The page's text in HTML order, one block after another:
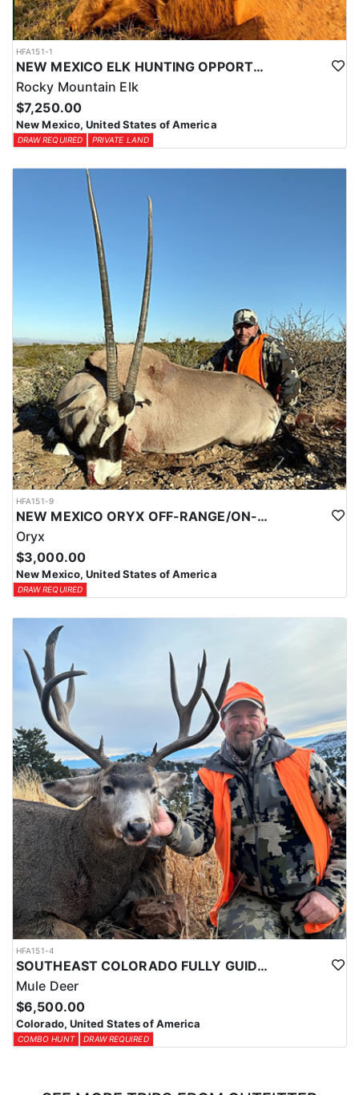
HFA151-1
NEW MEXICO ELK HUNTING OPPORTUNITIES
Rocky Mountain Elk
$7,250.00
New Mexico, United States of America
DRAW REQUIRED PRIVATE LAND
HFA151-9
NEW MEXICO ORYX OFF-RANGE/ON-RANGE HUNTS
Oryx
$3,000.00
New Mexico, United States of America
DRAW REQUIRED
HFA151-4
SOUTHEAST COLORADO FULLY GUIDED MULE DEER HUNTS
Mule Deer
$6,500.00
Colorado, United States of America
COMBO HUNT DRAW REQUIRED